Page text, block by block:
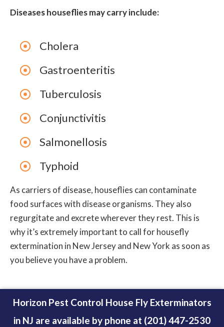
Diseases houseflies may carry include:
Cholera
Gastroenteritis
Tuberculosis
Conjunctivitis
Salmonellosis
Typhoid
As carriers of disease, houseflies can contaminate
food surfaces with disease organisms. They also
regurgitate and excrete wherever they rest. This is
why it’s extremely important to call for housefly
extermination in New Jersey and New York as soon as
you believe you have a problem.
Horizon Pest Control House Fly Exterminators
in NJ are available by phone at (201) 447-2530